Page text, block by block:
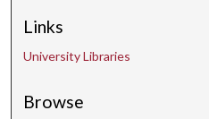
Links
University Libraries
Browse